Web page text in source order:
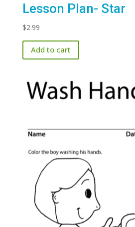
Lesson Plan- Star
$2.99
Add to cart